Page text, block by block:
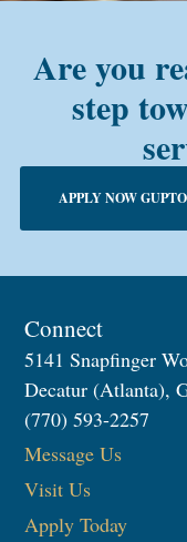
Are you
step
APPLY NOW
Connect
5141 Snapfinger
Decatur (Atlanta),
(770) 593-2257
Message Us
Visit Us
Apply Today